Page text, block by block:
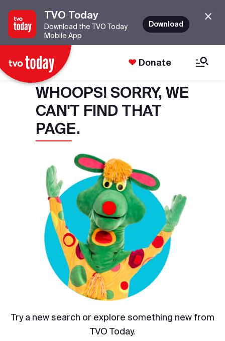
TVO Today
Download the TVO Today
Mobile App
Download
Donate
WHOOPS! SORRY, WE
CAN'T FIND THAT
PAGE.
Try a new search or explore something new from
TVO Today.